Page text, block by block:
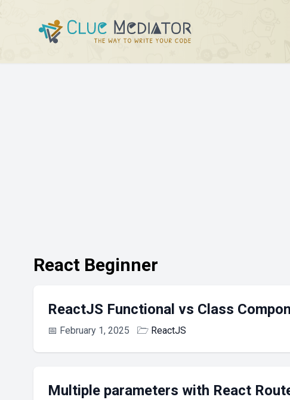
React Beginner
ReactJS Functional vs Class
📅 February 1, 2025 🗁 ReactJS
Multiple parameters with React